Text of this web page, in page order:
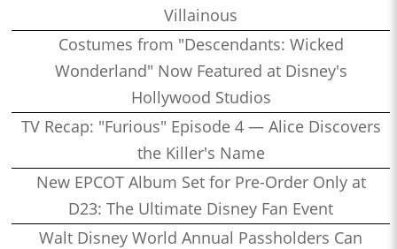
Villainous
Costumes from "Descendants: Wicked
Wonderland" Now Featured at Disney's
Hollywood Studios
TV Recap: "Furious" Episode 4 — Alice Discovers
the Killer's Name
New EPCOT Album Set for Pre-Order Only at
D23: The Ultimate Disney Fan Event
Walt Disney World Annual Passholders Can